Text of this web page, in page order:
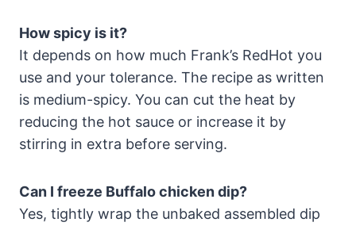
How spicy is it?
It depends on how much Frank’s RedHot you
use and your tolerance. The recipe as written
is medium-spicy. You can cut the heat by
reducing the hot sauce or increase it by
stirring in extra before serving.
Can I freeze Buffalo chicken dip?
Yes, tightly wrap the unbaked assembled dip